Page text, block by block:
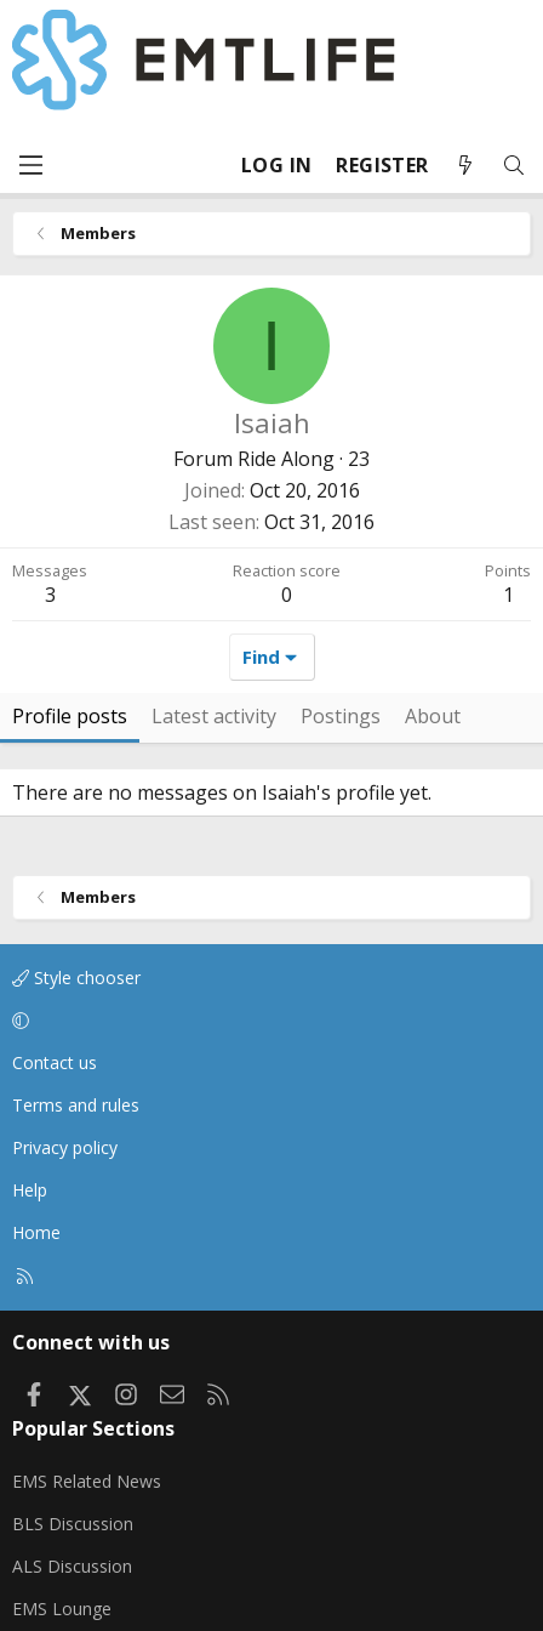
LOG IN REGISTER
Members
I
Isaiah
Forum Ride Along· 23
Joined Oct 20, 2016
Last seen Oct 31, 2016
Messages
3
Reaction score
0
Points
1
Find
Profile posts Latest activity Postings About
There are no messages on Isaiah's profile yet.
Members
Style chooser
Contact us
Terms and rules
Privacy policy
Help
Home
Connect with us
FacebookInstagram
Contact us
Popular Sections
EMS Related News
BLS Discussion
ALS Discussion
EMS Lounge